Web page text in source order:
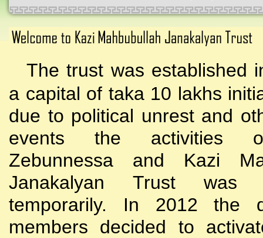
The trust was established
a capital of taka 10 lakhs
due to political unrest and
events the activities
Zebunnessa and Kazi
Janakalyan Trust was
temporarily. In 2012 the
members decided to